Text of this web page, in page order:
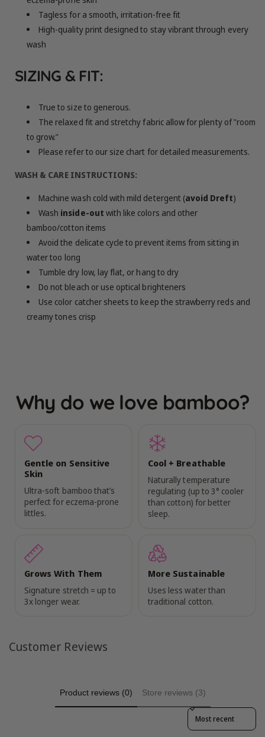
Tagless for a smooth, irritation-free fit
High-quality print designed to stay vibrant through every
wash
SIZING & FIT:
True to size to generous.
The relaxed fit and stretchy fabric allow for plenty of "room
to grow."
Please refer to our size chart for detailed measurements.
WASH & CARE INSTRUCTIONS:
Machine wash cold with mild detergent (avoid Dreft)
Wash inside-out with like colors and other
bamboo/cotton items
Avoid the delicate cycle to prevent items from sitting in
water too long
Tumble dry low, lay flat, or hang to dry
Do not bleach or use optical brighteners
Use color catcher sheets to keep the strawberry reds and
creamy tones crisp
Why do we love bamboo?
Gentle on Sensitive
Skin
Ultra-soft bamboo that’s
perfect for eczema-prone
littles.
Cool + Breathable
Naturally temperature
regulating (up to 3° cooler
than cotton) for better
sleep.
Grows With Them
Signature stretch = up to
3x longer wear.
More Sustainable
Uses less water than
traditional cotton.
Customer Reviews
Product reviews (0) Store reviews (3)
Sort reviews by